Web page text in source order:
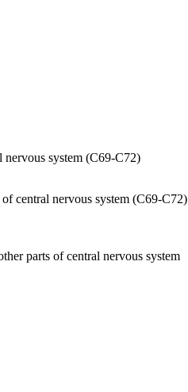
nervous system (C69-C72)
central nervous system (C69-C72)
parts of central nervous system